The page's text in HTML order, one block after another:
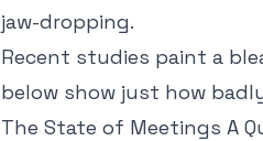
jaw-dropping.
Recent studies paint a
below show just how
The State of Meetings A